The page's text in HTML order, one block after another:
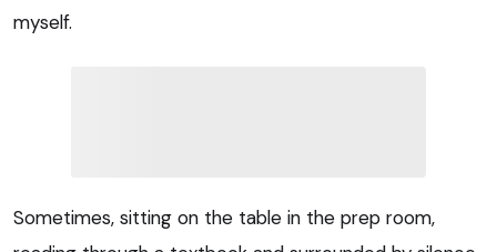
myself.
Sometimes, sitting on the table in the prep room,